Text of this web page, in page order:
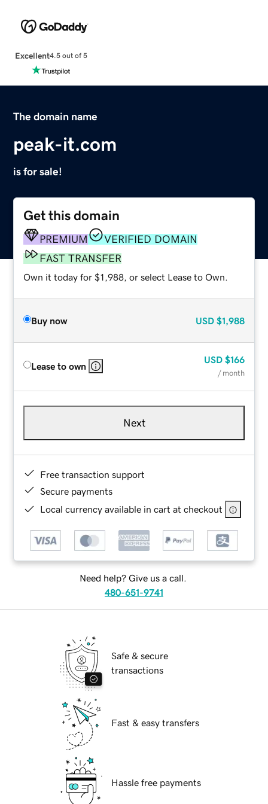
Excellent4.5 out of 5
The domain name
peak-it.com
is for sale!
Get this domain
PREMIUM
VERIFIED DOMAIN
FAST TRANSFER
Own it today for $1,988, or select Lease to Own.
Buy now USD $1,988
Lease to own
USD $166
/ month
Next
Free transaction support
Secure payments
Local currency available in cart at checkout
Need help? Give us a call.
480-651-9741
Safe & secure
transactions
Fast & easy transfers
Hassle free payments